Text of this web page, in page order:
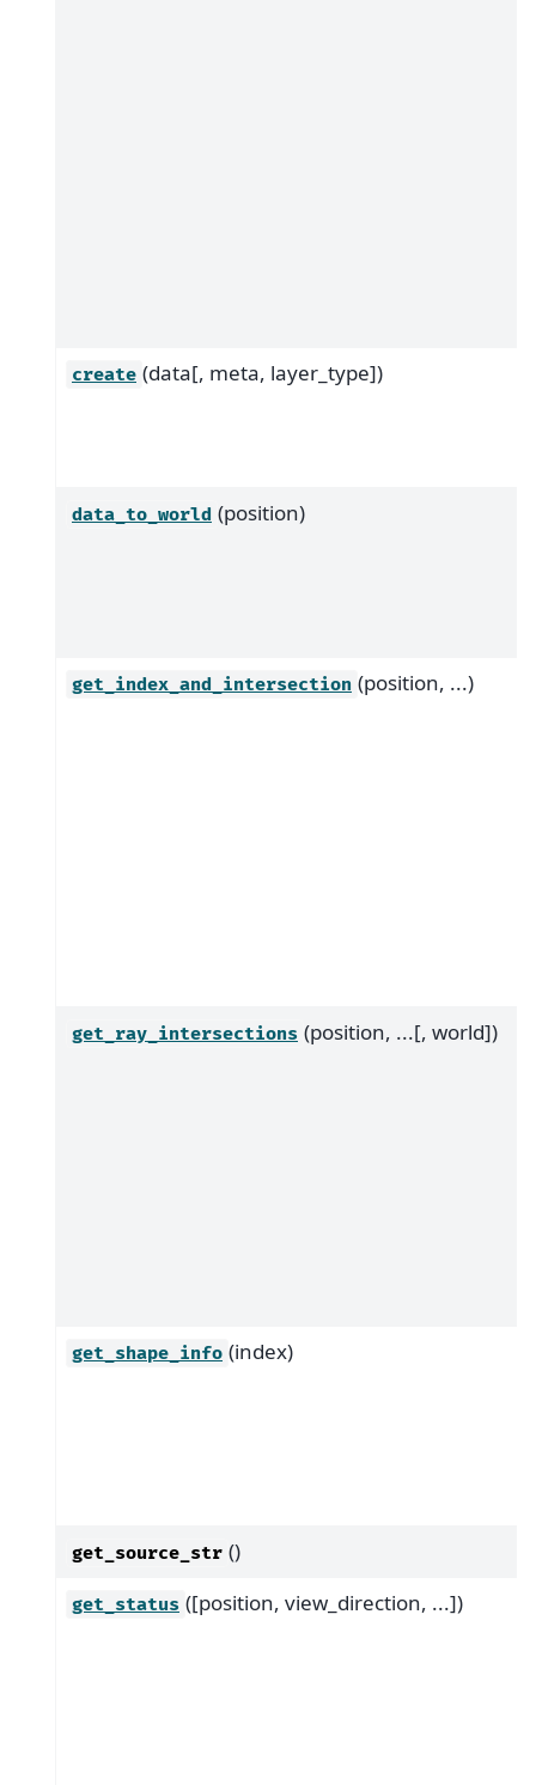
create (data[, meta, layer_type])
data_to_world (position)
get_index_and_intersection (position, ...)
get_ray_intersections (position, ...[, world])
get_shape_info (index)
get_source_str ()
get_status ([position, view_direction, ...])